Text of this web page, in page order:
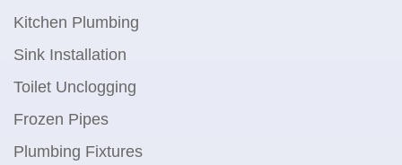
Kitchen Plumbing
Sink Installation
Toilet Unclogging
Frozen Pipes
Plumbing Fixtures